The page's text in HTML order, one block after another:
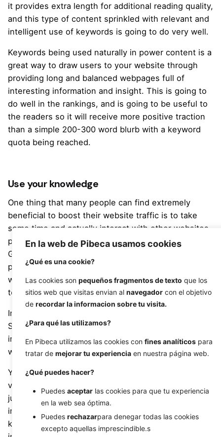
En la web de Pibeca usamos cookies
¿Qué es una cookie?
Las cookies son pequeños fragmentos de texto que los
sitios web que visitas envian al navegador con el objetivo
de recordar la informacion sobre tu visita.
¿Para qué las utilizamos?
En Pibeca utilizamos las cookies con fines analíticos para
tratar de mejorar tu experiencia en nuestra página web.
¿Qué puedes hacer?
Puedes aceptar las cookies para que tu experiencia
en la web sea óptima.
Puedes rechazarpara denegar todas las cookies
excepto aquellas imprescindible.s
it provides extra length for additional reading quality,
and this type of content sprinkled with relevant and
intelligent use of keywords is going to do very well.
Keywords being used naturally in power content is a
great way to draw users to your website through
providing long and balanced webpages full of
interesting information and insight. This is going to
do well in the rankings, and is going to be useful to
the readers so it will receive more positive traction
than a simple 200-300 word blurb with a keyword
quota being reached.
Use your knowledge
One thing that many people can find extremely
beneficial to boost their website traffic is to take
some time and actually interact with other websites,
podcasts, blogs and other popular media formats.
Going on to do a guest appearance on a podcast, or
provide some insight in a written/recorded interview
with a popular blog in your niche can be a great way
to advertise yourself for free.
Interviews can be handled online with the likes of
Skype with ease these days, making providing your
insight and getting your message heard – and
website noticed – is much easier than it once was.
You can easily provide yourself with far more
visibility and traffic without spending a dime if you
just use the power of communication and reach out
into the community, looking to provide your
knowledge & services to hungry and interested